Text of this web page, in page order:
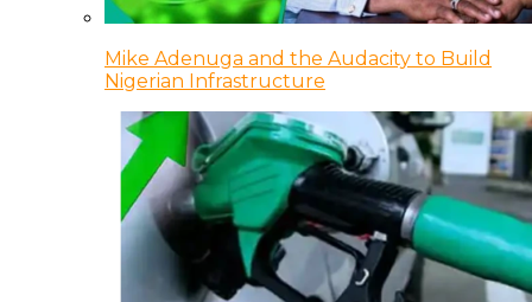
Mike Adenuga and the Audacity to Build
Nigerian Infrastructure